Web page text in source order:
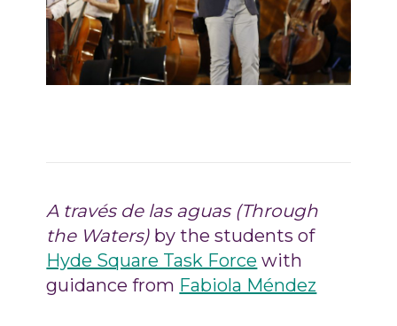
A través de las aguas (Through
the Waters) by the students of
Hyde Square Task Force with
guidance from Fabiola Méndez